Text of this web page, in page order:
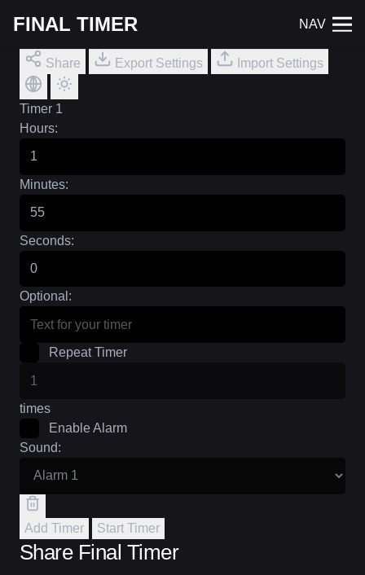
FINAL TIMER NAV
Share Export Settings Import Settings
Timer 1
Hours:
Minutes:
Seconds:
Optional:
Repeat Timer
times
Enable Alarm
Sound:
Add Timer Start Timer
Share Final Timer